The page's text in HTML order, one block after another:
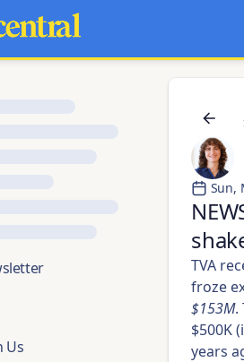
Us
Sun,
TVA
froze
$153M.
$500K
years